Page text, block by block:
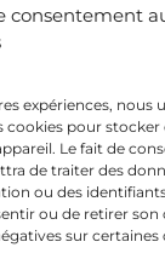
consentement
expériences, nous
cookies pour stocker
Le fait de
de traiter des
ou des
ou de retirer
sur
benefits
guarantee
programme.